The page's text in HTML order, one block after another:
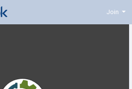
Join